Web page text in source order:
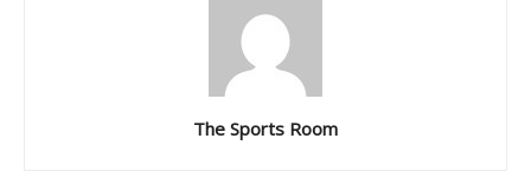
The Sports Room